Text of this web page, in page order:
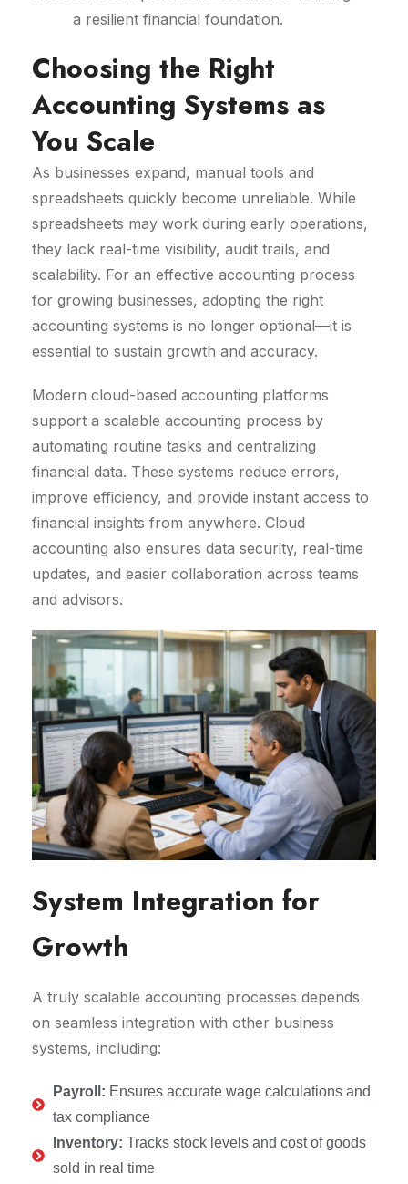
a resilient financial foundation.
Choosing the Right
Accounting Systems as
You Scale
As businesses expand, manual tools and
spreadsheets quickly become unreliable. While
spreadsheets may work during early operations,
they lack real-time visibility, audit trails, and
scalability. For an effective accounting process
for growing businesses, adopting the right
accounting systems is no longer optional—it is
essential to sustain growth and accuracy.
Modern cloud-based accounting platforms
support a scalable accounting process by
automating routine tasks and centralizing
financial data. These systems reduce errors,
improve efficiency, and provide instant access to
financial insights from anywhere. Cloud
accounting also ensures data security, real-time
updates, and easier collaboration across teams
and advisors.
System Integration for
Growth
A truly scalable accounting processes depends
on seamless integration with other business
systems, including:
Payroll: Ensures accurate wage calculations and
tax compliance
Inventory: Tracks stock levels and cost of goods
sold in real time